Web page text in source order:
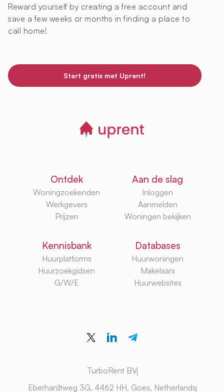
Reward yourself by creating a free account and
save a few weeks or months in finding a place to
call home!
Start gratis met Uprent!
Ontdek
Woningzoekenden
Werkgevers
Prijzen
Aan de slag
Inloggen
Aanmelden
Woningen bekijken
Kennisbank
Huurplatforms
Huurzoekgidsen
G/W/E
Databases
Huurwoningen
Makelaars
Huurwebsites
TurboRent BV
Eberhardtweg 3G, 4462 HH, Goes, Netherlands